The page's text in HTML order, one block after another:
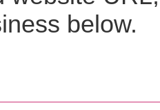
below.